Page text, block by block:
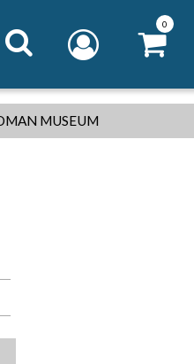
0
MUSEUM